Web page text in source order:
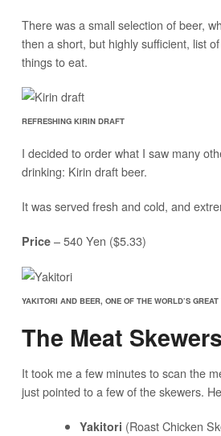
There was a small selection of beer,
then a short, but highly sufficient, list
things to eat.
REFRESHING KIRIN DRAFT
I decided to order what I saw many
drinking: Kirin draft beer.
It was served fresh and cold, and
Price– 540 Yen ($5.33)
YAKITORI AND BEER, ONE OF THE WORLD’S
The Meat Skewers
It took me a few minutes to scan the
just pointed to a few of the skewers.
Yakitori (Roast Chicken